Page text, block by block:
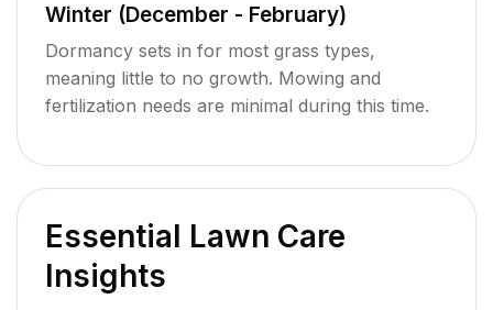
Winter (December - February)
Dormancy sets in for most grass types,
meaning little to no growth. Mowing and
fertilization needs are minimal during this time.
Essential Lawn Care
Insights